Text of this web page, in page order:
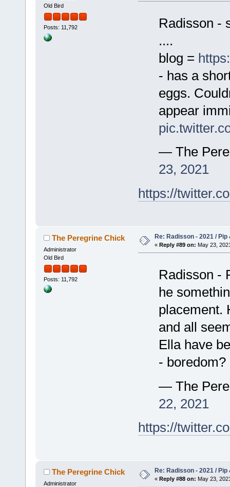
Old Bird
Posts: 11,792
Radisson -
....
blog =
- has a
eggs.
appear
— The
23, 2021
https://
The Peregrine Chick
Administrator
Old Bird
Posts: 11,792
Re: Radisson - 2021 / Pip
« Reply #89 on: May 23,
Radisson -
he
placement.
and all
Ella have
- boredom?
— The
22, 2021
https://
The Peregrine Chick
Administrator
Re: Radisson - 2021 / Pip
« Reply #88 on: May 23,